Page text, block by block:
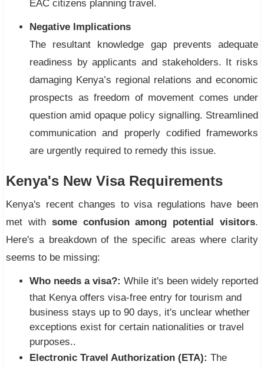
EAC citizens planning travel.
Negative Implications
The resultant knowledge gap prevents adequate
readiness by applicants and stakeholders. It risks
damaging Kenya’s regional relations and economic
prospects as freedom of movement comes under
question amid opaque policy signalling. Streamlined
communication and properly codified frameworks
are urgently required to remedy this issue.
Kenya's New Visa Requirements
Kenya's recent changes to visa regulations have been
met with some confusion among potential visitors.
Here's a breakdown of the specific areas where clarity
seems to be missing:
Who needs a visa?: While it's been widely reported
that Kenya offers visa-free entry for tourism and
business stays up to 90 days, it's unclear whether
exceptions exist for certain nationalities or travel
purposes..
Electronic Travel Authorization (ETA): The